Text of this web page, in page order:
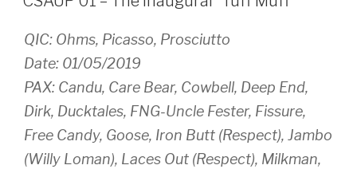
QIC: Ohms, Picasso, Prosciutto
Date: 01/05/2019
PAX: Candu, Care Bear, Cowbell, Deep End,
Dirk, Ducktales, FNG-Uncle Fester, Fissure,
Free Candy, Goose, Iron Butt (Respect), Jambo
(Willy Loman), Laces Out (Respect), Milkman,